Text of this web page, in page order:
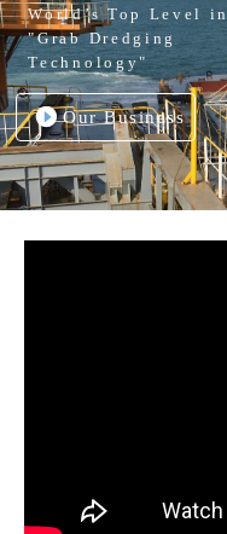
World’s Top Level in
"Grab Dredging
Technology"
Our Business